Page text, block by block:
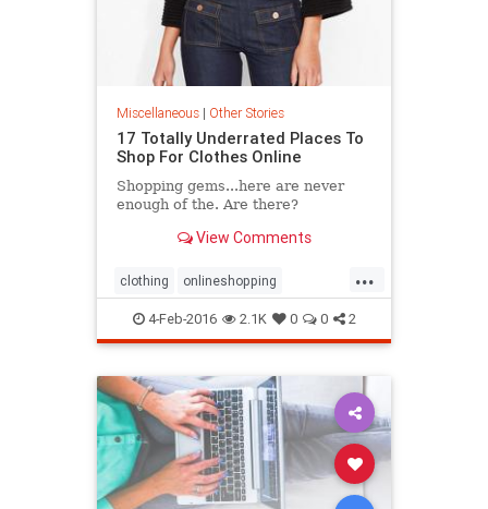
Miscellaneous| Other Stories
17 Totally Underrated Places To
Shop For Clothes Online
Shopping gems...here are never
enough of the. Are there?
View Comments
...
clothing onlineshopping
shopping shoppingtips
4-Feb-2016 2.1K 0 0 2